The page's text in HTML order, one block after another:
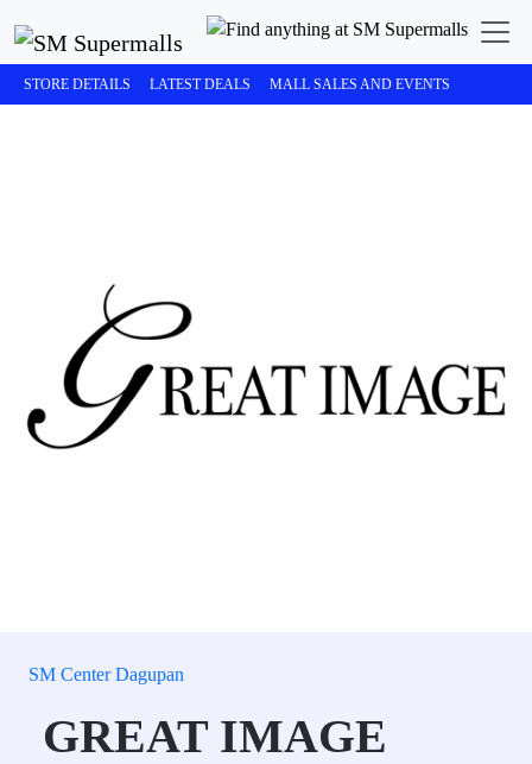
STORE DETAILS LATEST DEALS MALL SALES AND EVENTS
SM Center Dagupan
GREAT IMAGE